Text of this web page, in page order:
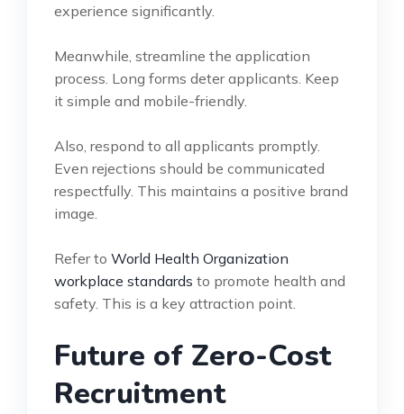
experience significantly.
Meanwhile, streamline the application
process. Long forms deter applicants. Keep
it simple and mobile-friendly.
Also, respond to all applicants promptly.
Even rejections should be communicated
respectfully. This maintains a positive brand
image.
Refer to World Health Organization
workplace standards to promote health and
safety. This is a key attraction point.
Future of Zero-Cost
Recruitment